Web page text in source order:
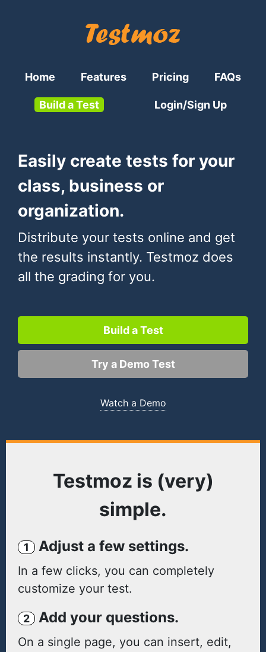
Home Features Pricing FAQs
Build a Test Login/Sign Up
Easily create tests for your
class, business or
organization.
Distribute your tests online and get
the results instantly. Testmoz does
all the grading for you.
Build a Test
Try a Demo Test
Watch a Demo
Testmoz is (very)
simple.
1 Adjust a few settings.
In a few clicks, you can completely
customize your test.
2 Add your questions.
On a single page, you can insert, edit,